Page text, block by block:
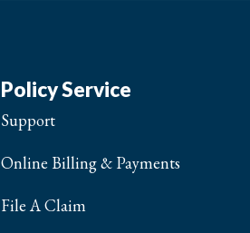
Policy Service
Support
Online Billing & Payments
File A Claim